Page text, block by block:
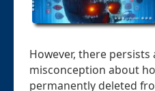
However, there persists
misconception about
permanently deleted